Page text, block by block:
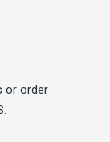
or order